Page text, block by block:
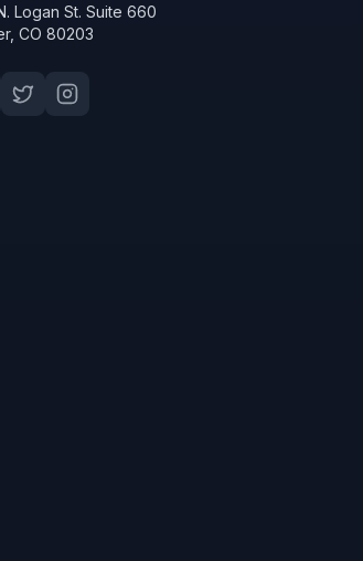
Logan St. Suite 660
CO 80203